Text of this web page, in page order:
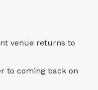
venue returns to
to coming back on